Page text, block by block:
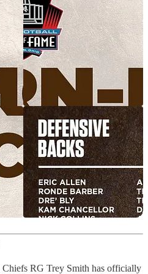
Chiefs RG Trey Smith has officially